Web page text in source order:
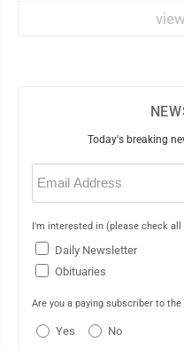
Today's breaking
Email
(Required)
I'm interested in (please check all
Daily Newsletter
Obituaries
Are you a paying subscriber to the
Yes No